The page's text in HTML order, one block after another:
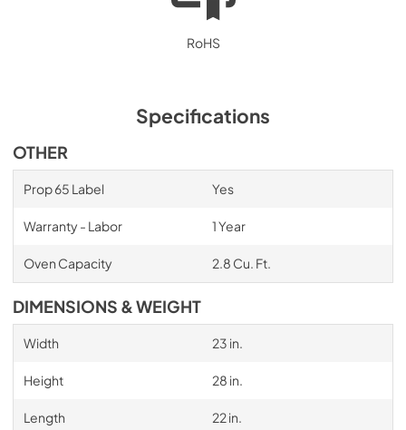
RoHS
Specifications
OTHER
Prop 65 Label Yes
Warranty - Labor 1 Year
Oven Capacity 2.8 Cu. Ft.
DIMENSIONS & WEIGHT
Width 23 in.
Height 28 in.
Length 22 in.